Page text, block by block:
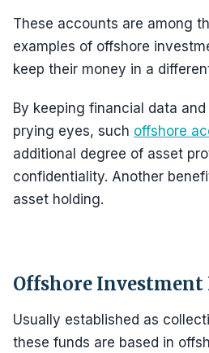
These accounts are among
examples of offshore
keep their money in a
By keeping financial data
prying eyes, such offshore
additional degree of asset
confidentiality. Another
asset holding.
Offshore Investment
Usually established as
these funds are based in